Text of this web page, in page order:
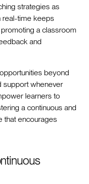
strategies as
real-time keeps
a classroom
and
beyond
support whenever
learners to
a continuous and
that encourages